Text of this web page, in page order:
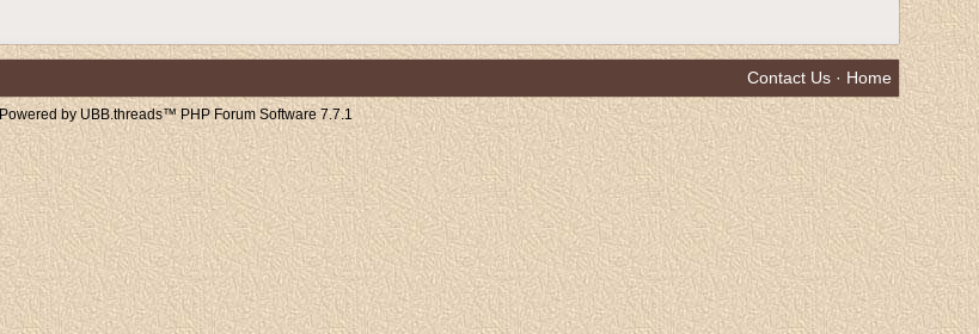
Contact Us· Home
Powered by UBB.threads™ PHP Forum Software 7.7.1